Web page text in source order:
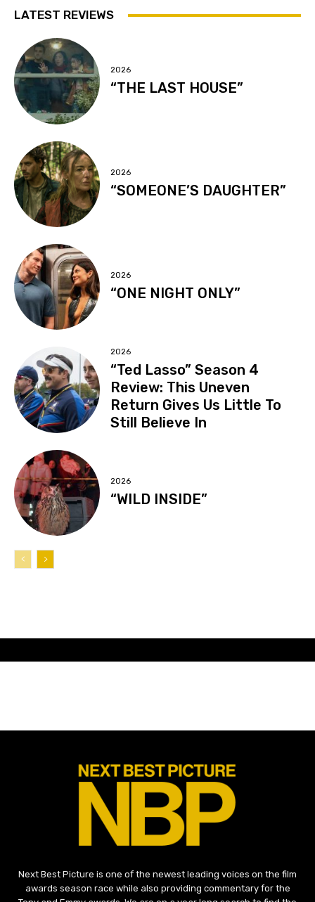
LATEST REVIEWS
2026
“THE LAST HOUSE”
2026
“SOMEONE’S DAUGHTER”
2026
“ONE NIGHT ONLY”
2026
“Ted Lasso” Season 4
Review: This Uneven
Return Gives Us Little To
Still Believe In
2026
“WILD INSIDE”
Next Best Picture is one of the newest leading voices on the film
awards season race while also providing commentary for the